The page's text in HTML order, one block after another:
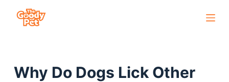
Why Do Dogs Lick Other